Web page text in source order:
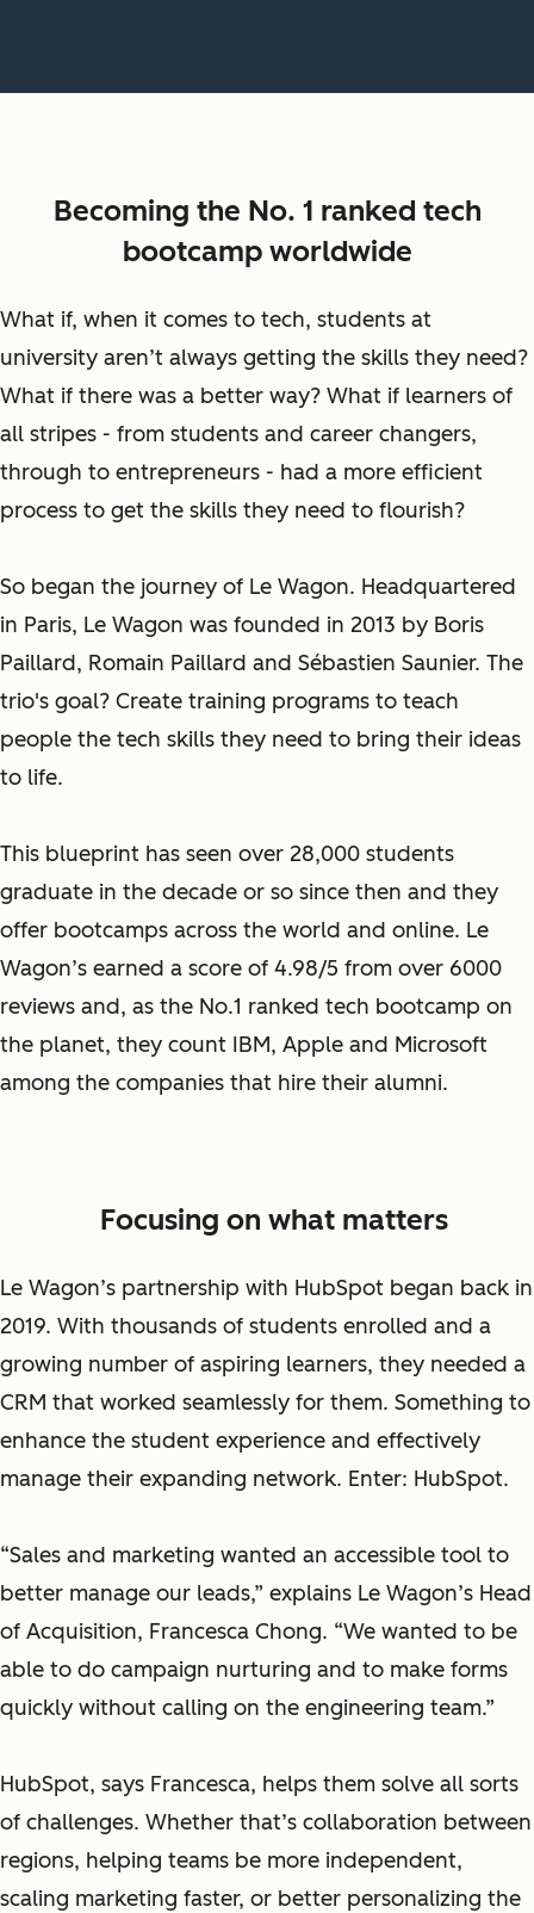
Becoming the No. 1 ranked tech
bootcamp worldwide
What if, when it comes to tech, students at
university aren’t always getting the skills they need?
What if there was a better way? What if learners of
all stripes - from students and career changers,
through to entrepreneurs - had a more efficient
process to get the skills they need to flourish?
So began the journey of Le Wagon. Headquartered
in Paris, Le Wagon was founded in 2013 by Boris
Paillard, Romain Paillard and Sébastien Saunier. The
trio's goal? Create training programs to teach
people the tech skills they need to bring their ideas
to life.
This blueprint has seen over 28,000 students
graduate in the decade or so since then and they
offer bootcamps across the world and online. Le
Wagon’s earned a score of 4.98/5 from over 6000
reviews and, as the No.1 ranked tech bootcamp on
the planet, they count IBM, Apple and Microsoft
among the companies that hire their alumni.
Focusing on what matters
Le Wagon’s partnership with HubSpot began back in
2019. With thousands of students enrolled and a
growing number of aspiring learners, they needed a
CRM that worked seamlessly for them. Something to
enhance the student experience and effectively
manage their expanding network. Enter: HubSpot.
“Sales and marketing wanted an accessible tool to
better manage our leads,” explains Le Wagon’s Head
of Acquisition, Francesca Chong. “We wanted to be
able to do campaign nurturing and to make forms
quickly without calling on the engineering team.”
HubSpot, says Francesca, helps them solve all sorts
of challenges. Whether that’s collaboration between
regions, helping teams be more independent,
scaling marketing faster, or better personalizing the